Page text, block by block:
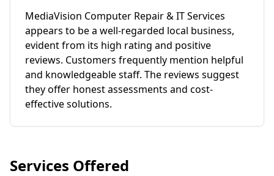
MediaVision Computer Repair & IT Services
appears to be a well-regarded local business,
evident from its high rating and positive
reviews. Customers frequently mention helpful
and knowledgeable staff. The reviews suggest
they offer honest assessments and cost-
effective solutions.
Services Offered